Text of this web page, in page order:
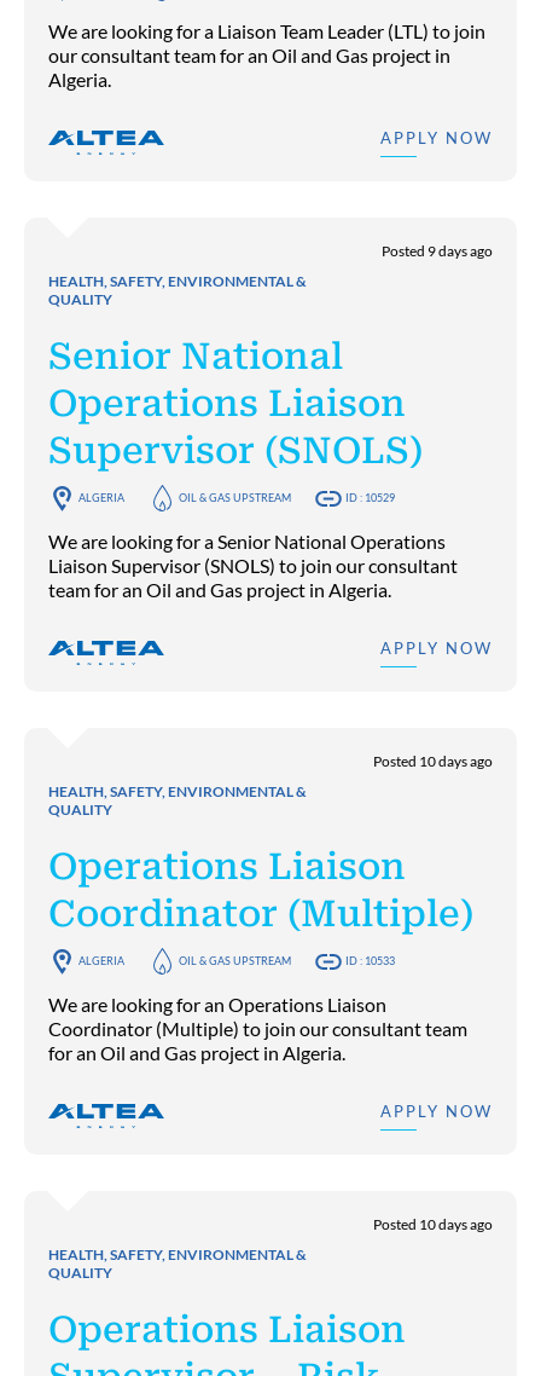
We are looking for a Liaison Team Leader (LTL) to join
our consultant team for an Oil and Gas project in
Algeria.
APPLY NOW
HEALTH, SAFETY, ENVIRONMENTAL &
QUALITY
Posted 9 days ago
Senior National
Operations Liaison
Supervisor (SNOLS)
ALGERIA OIL & GAS UPSTREAM ID : 10529
We are looking for a Senior National Operations
Liaison Supervisor (SNOLS) to join our consultant
team for an Oil and Gas project in Algeria.
APPLY NOW
HEALTH, SAFETY, ENVIRONMENTAL &
QUALITY
Posted 10 days ago
Operations Liaison
Coordinator (Multiple)
ALGERIA OIL & GAS UPSTREAM ID : 10533
We are looking for an Operations Liaison
Coordinator (Multiple) to join our consultant team
for an Oil and Gas project in Algeria.
APPLY NOW
HEALTH, SAFETY, ENVIRONMENTAL &
QUALITY
Posted 10 days ago
Operations Liaison